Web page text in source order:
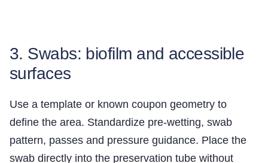
3. Swabs: biofilm and accessible
surfaces
Use a template or known coupon geometry to
define the area. Standardize pre-wetting, swab
pattern, passes and pressure guidance. Place the
swab directly into the preservation tube without